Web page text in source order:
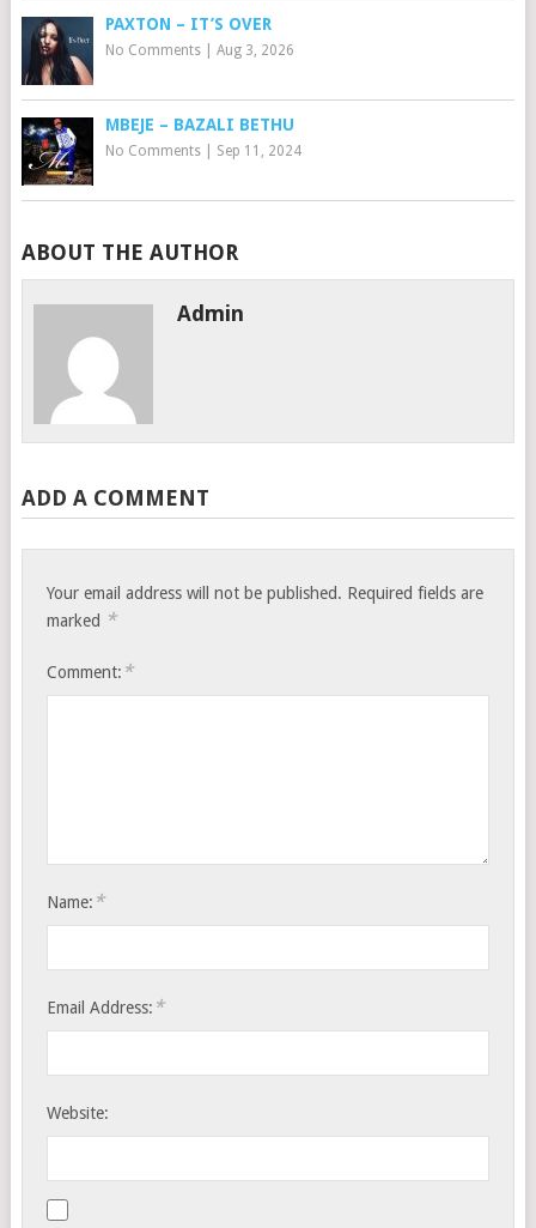
PAXTON – IT’S OVER
No Comments| Aug 3, 2026
MBEJE – BAZALI BETHU
No Comments| Sep 11, 2024
ABOUT THE AUTHOR
Admin
ADD A COMMENT
Your email address will not be published. Required fields are
marked *
Comment: *
Name: *
Email Address: *
Website: